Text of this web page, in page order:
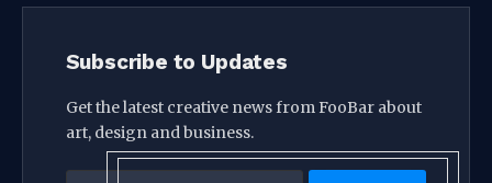
Subscribe to Updates
Get the latest creative news from FooBar about
art, design and business.